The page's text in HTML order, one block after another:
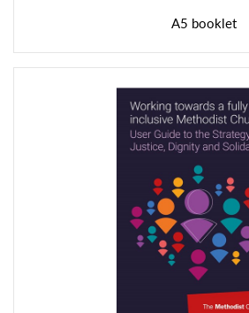
A5 booklet